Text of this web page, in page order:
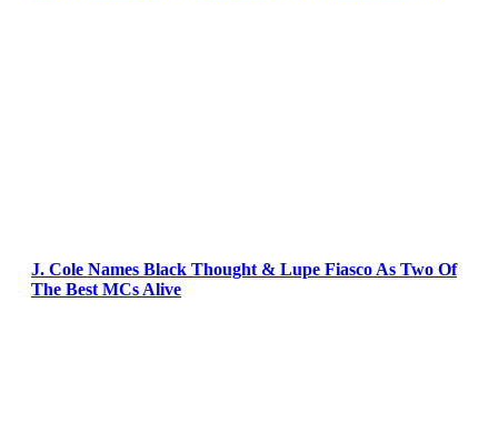
J. Cole Names Black Thought & Lupe Fiasco As Two Of
The Best MCs Alive